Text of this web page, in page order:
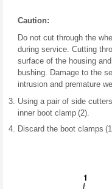
Caution:
Do not cut through the
during service. Cutting
surface of the housing
bushing. Damage to the
intrusion and premature
Using a pair of side
inner boot clamp (2).
Discard the boot clamps